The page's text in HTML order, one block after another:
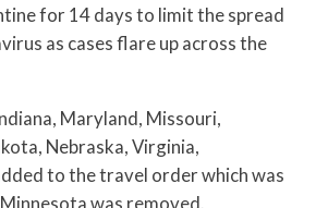
for 14 days to limit the spread
as cases flare up across the
Maryland, Missouri,
Nebraska, Virginia,
to the travel order which was
was removed.